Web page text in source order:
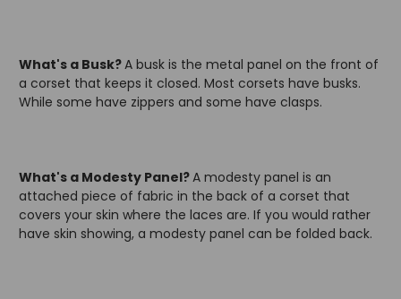
What's a Busk?A busk is the metal panel on the front of
a corset that keeps it closed. Most corsets have busks.
While some have zippers and some have clasps.
What's a Modesty Panel?A modesty panel is an
attached piece of fabric in the back of a corset that
covers your skin where the laces are. If you would rather
have skin showing, a modesty panel can be folded back.